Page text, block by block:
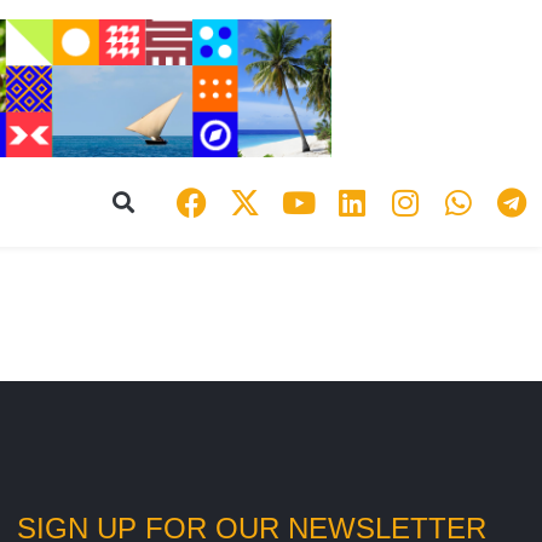
SIGN UP FOR OUR NEWSLETTER